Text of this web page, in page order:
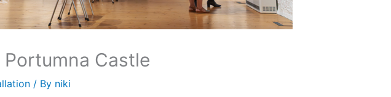
Castle
/ By niki